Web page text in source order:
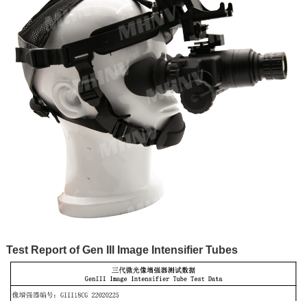
Test Report of Gen III Image Intensifier Tubes